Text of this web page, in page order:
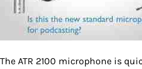
The ATR 2100 microphone is